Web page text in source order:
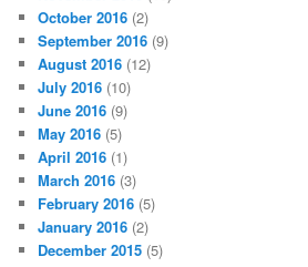
October 2016 (2)
September 2016 (9)
August 2016 (12)
July 2016 (10)
June 2016 (9)
May 2016 (5)
April 2016 (1)
March 2016 (3)
February 2016 (5)
January 2016 (2)
December 2015 (5)